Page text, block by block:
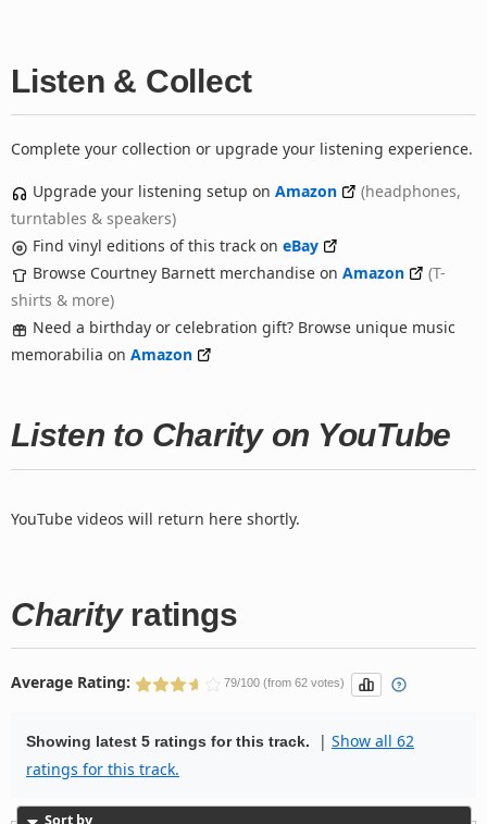
Listen & Collect
Complete your collection or upgrade your listening experience.
Upgrade your listening setup on Amazon
(headphones,
turntables & speakers)
Find vinyl editions of this track on eBay
Browse Courtney Barnett merchandise on Amazon
(T-
shirts & more)
Need a birthday or celebration gift? Browse unique music
memorabilia on Amazon
Listen to Charity on YouTube
YouTube videos will return here shortly.
Charityratings
Average Rating: 79/100 (from 62 votes)
Showing latest 5 ratings for this track. | Show all 62
ratings for this track.